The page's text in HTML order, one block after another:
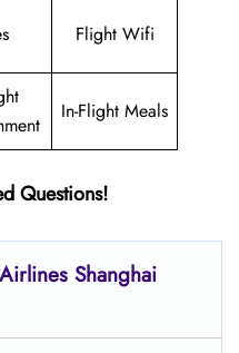
Flight Wifi
In-Flight Meals
Questions!
Shanghai